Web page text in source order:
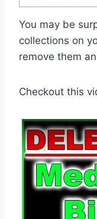
You may be
collections on
remove them
Checkout this